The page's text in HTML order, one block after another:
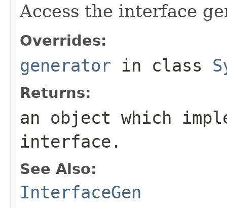
Access the interface
Overrides:
generator in class
Returns:
an object which
interface.
See Also:
InterfaceGen